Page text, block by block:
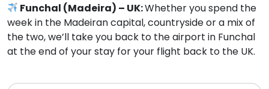
Funchal (Madeira) – UK:Whether you spend the
week in the Madeiran capital, countryside or a mix of
the two, we’ll take you back to the airport in Funchal
at the end of your stay for your flight back to the UK.